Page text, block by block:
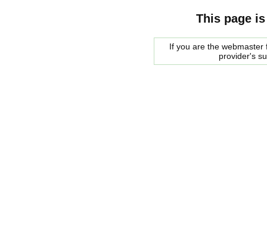
This page
If you are the
provider's